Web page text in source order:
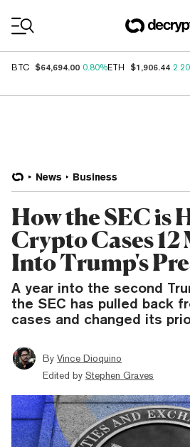
BTC $64,694.00 0.80%ETH $1,906.44
News Business
How the SEC is
Crypto Cases 12
Into Trump's
A year into the second
the SEC has pulled back
cases and changed its
By Vince Dioquino
Edited by Stephen Graves